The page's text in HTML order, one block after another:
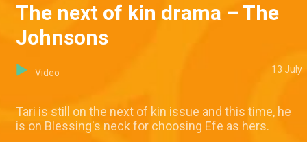
The next of kin drama – The
Johnsons
Video 13 July
Tari is still on the next of kin issue and this time, he
is on Blessing's neck for choosing Efe as hers.